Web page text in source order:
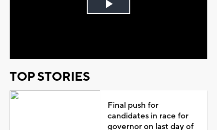
Play
TOP STORIES
Final push for
candidates in race for
governor on last day of